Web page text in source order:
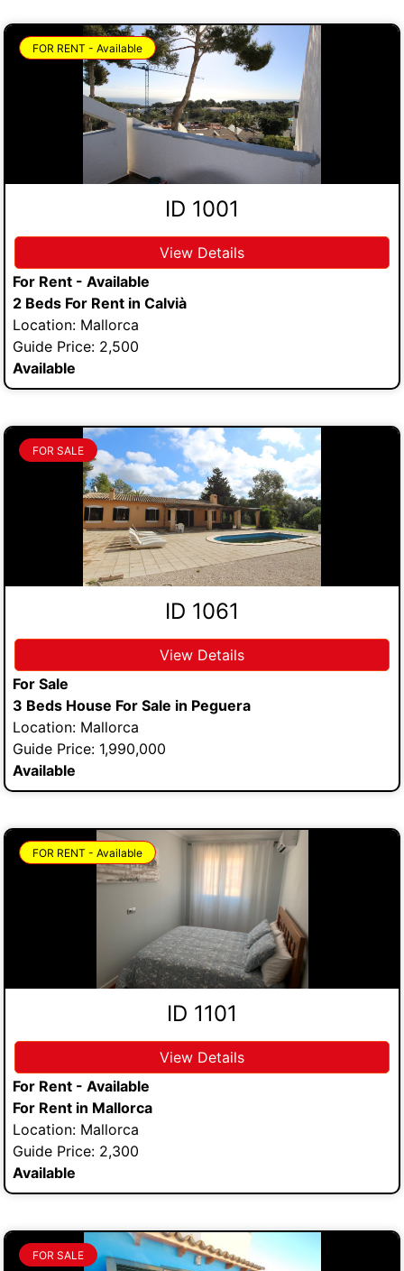
FOR RENT - Available
ID 1001
View Details
For Rent - Available
2 Beds For Rent in Calvià
Location: Mallorca
Guide Price: 2,500
Available
FOR SALE
ID 1061
View Details
For Sale
3 Beds House For Sale in Peguera
Location: Mallorca
Guide Price: 1,990,000
Available
FOR RENT - Available
ID 1101
View Details
For Rent - Available
For Rent in Mallorca
Location: Mallorca
Guide Price: 2,300
Available
FOR SALE